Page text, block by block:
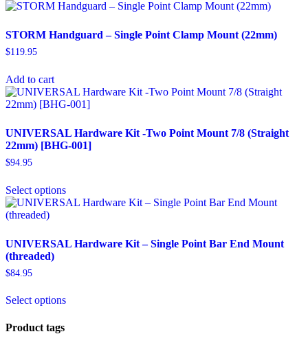
STORM Handguard – Single Point Clamp Mount (22mm)
$119.95
Add to cart
UNIVERSAL Hardware Kit -Two Point Mount 7/8 (Straight
22mm) [BHG-001]
$94.95
Select options
UNIVERSAL Hardware Kit – Single Point Bar End Mount
(threaded)
$84.95
Select options
Product tags